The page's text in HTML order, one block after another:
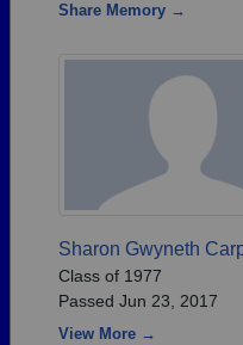
Share Memory →
Sharon Gwyneth
Class of 1977
Passed Jun 23, 2017
View More →